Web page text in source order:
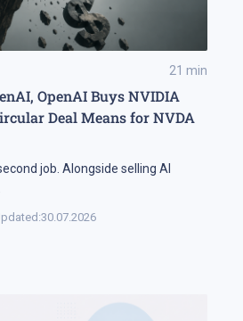
21 min
OpenAI Buys NVIDIA
Deal Means for NVDA
job. Alongside selling AI
30.07.2026